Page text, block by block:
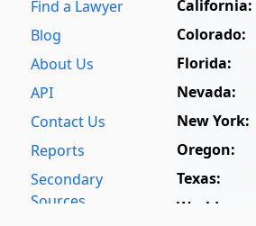
Find a Lawyer
Blog
About Us
API
Contact Us
Reports
Secondary
Sources
California:
Colorado:
Florida:
Nevada:
New York:
Oregon:
Texas:
World: